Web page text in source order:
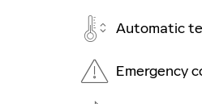
Automatic
Emergency